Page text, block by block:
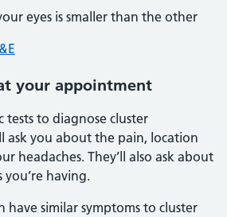
eyes is smaller than the other
your appointment
tests to diagnose cluster
ask you about the pain, location
headaches. They’ll also ask about
having.
have similar symptoms to cluster